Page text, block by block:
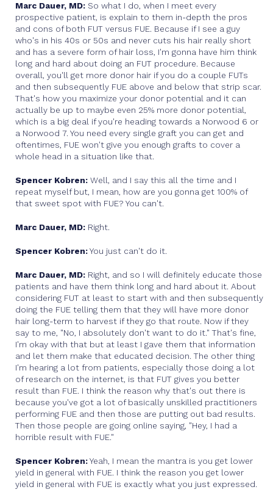
Marc Dauer, MD: So what I do, when I meet every
prospective patient, is explain to them in-depth the pros
and cons of both FUT versus FUE. Because if I see a guy
who's in his 40s or 50s and never cuts his hair really short
and has a severe form of hair loss, I'm gonna have him think
long and hard about doing an FUT procedure. Because
overall, you'll get more donor hair if you do a couple FUTs
and then subsequently FUE above and below that strip scar.
That's how you maximize your donor potential and it can
actually be up to maybe even 25% more donor potential,
which is a big deal if you're heading towards a Norwood 6 or
a Norwood 7. You need every single graft you can get and
oftentimes, FUE won't give you enough grafts to cover a
whole head in a situation like that.
Spencer Kobren: Well, and I say this all the time and I
repeat myself but, I mean, how are you gonna get 100% of
that sweet spot with FUE? You can't.
Marc Dauer, MD: Right.
Spencer Kobren:You just can't do it.
Marc Dauer, MD: Right, and so I will definitely educate those
patients and have them think long and hard about it. About
considering FUT at least to start with and then subsequently
doing the FUE telling them that they will have more donor
hair long-term to harvest if they go that route. Now if they
say to me, "No, I absolutely don't want to do it." That's fine,
I'm okay with that but at least I gave them that information
and let them make that educated decision. The other thing
I'm hearing a lot from patients, especially those doing a lot
of research on the internet, is that FUT gives you better
result than FUE. I think the reason why that's out there is
because you've got a lot of basically unskilled practitioners
performing FUE and then those are putting out bad results.
Then those people are going online saying, "Hey, I had a
horrible result with FUE."
Spencer Kobren:Yeah, I mean the mantra is you get lower
yield in general with FUE. I think the reason you get lower
yield in general with FUE is exactly what you just expressed.